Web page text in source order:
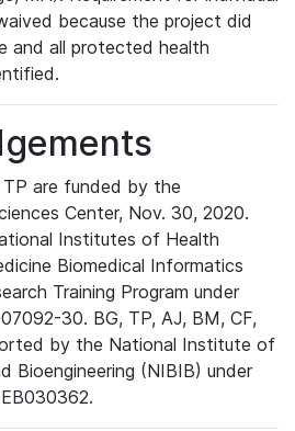
because the project did
and all protected health
are funded by the
Center, Nov. 30, 2020.
Institutes of Health
Biomedical Informatics
Training Program under
30. BG, TP, AJ, BM, CF,
by the National Institute of
Bioengineering (NIBIB) under